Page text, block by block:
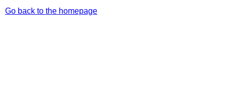
Go back to the homepage